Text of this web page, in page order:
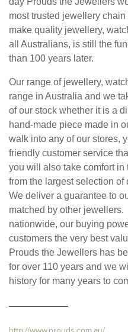
most trusted jewellery
make quality jewellery,
all Australians, is still the
than 100 years later.
Our range of jewellery,
range in Australia and we
of our stock whether it is a
hand-made piece made in
walk into any of our stores,
friendly customer service
you will also take comfort in
from the largest selection
We deliver a guarantee to
matched by other
nationwide, our buying
customers the very best
Prouds the Jewellers has
for over 110 years and we
history for many years to